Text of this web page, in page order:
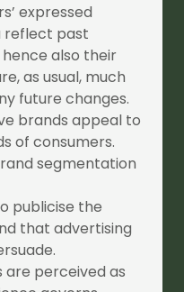
expressed
past
also their
as usual, much
future changes.
brands appeal to
of consumers.
segmentation
publicise the
that advertising
perceived as